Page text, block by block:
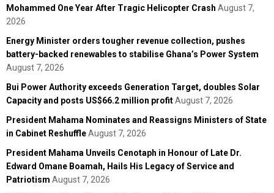
Mohammed One Year After Tragic Helicopter Crash August 7,
2026
Energy Minister orders tougher revenue collection, pushes
battery-backed renewables to stabilise Ghana’s Power System
August 7, 2026
Bui Power Authority exceeds Generation Target, doubles Solar
Capacity and posts US$66.2 million profitAugust 7, 2026
President Mahama Nominates and Reassigns Ministers of State
in Cabinet ReshuffleAugust 7, 2026
President Mahama Unveils Cenotaph in Honour of Late Dr.
Edward Omane Boamah, Hails His Legacy of Service and
Patriotism August 7, 2026